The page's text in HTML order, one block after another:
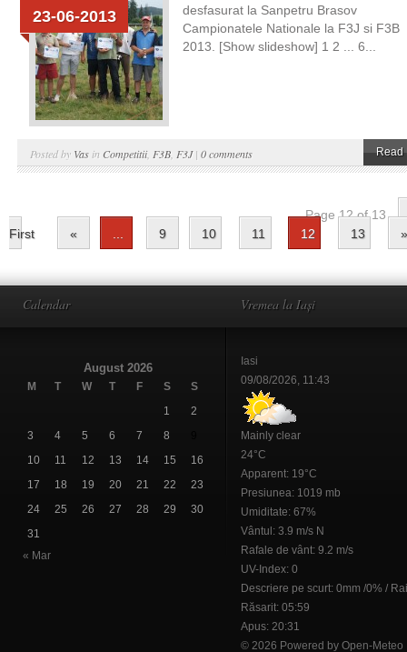
23-06-2013
desfasurat la Sanpetru Brasov
Campionatele Nationale la F3J si F3B
2013. [Show slideshow] 1 2 ... 6...
Posted by Vas in Competitii, F3B F3J| 0 comments Read
Page 12 of 13
First
« 9 10 11 12 13 »
Calendar
August 2026
M T W T F S
S
1
2
3
4 5 6 7 8
10
11 12 13 14 15
16
17
18 19 20 21 22
23
24
25 26 27 28 29
30
31
« Mar
Vremea la Iași
Iasi
09/08/2026, 11:43
Mainly clear
24°C
Apparent: 19°C
Presiunea: 1019 mb
Umiditate: 67%
Vântul: 3.9 m/s N
Rafale de vânt: 9.2 m/s
UV-Index: 0
Descriere pe scurt: 0mm /0% /
Răsarit: 05:59
Apus: 20:31
© 2026 Powered by Open-Meteo